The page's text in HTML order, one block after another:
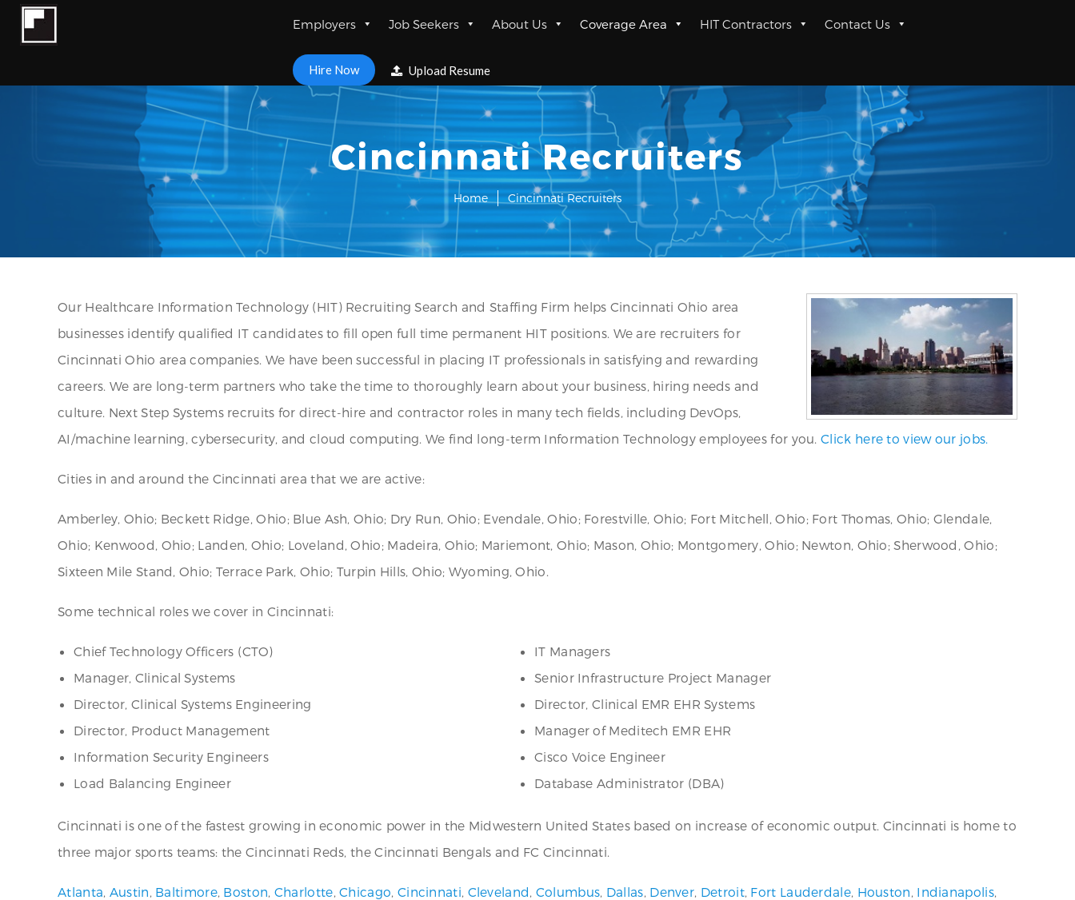
Employers Job Seekers About Us Coverage Area HIT Contractors Contact Us
Hire Now Upload Resume
Cincinnati Recruiters
Home Cincinnati Recruiters
Our Healthcare Information Technology (HIT) Recruiting Search and Staffing Firm helps Cincinnati Ohio area
businesses identify qualified IT candidates to fill open full time permanent HIT positions. We are recruiters for
Cincinnati Ohio area companies. We have been successful in placing IT professionals in satisfying and rewarding
careers. We are long-term partners who take the time to thoroughly learn about your business, hiring needs and
culture. Next Step Systems recruits for direct-hire and contractor roles in many tech fields, including DevOps,
AI/machine learning, cybersecurity, and cloud computing. We find long-term Information Technology employees for you.Click here to view our jobs.
Cities in and around the Cincinnati area that we are active:
Amberley, Ohio; Beckett Ridge, Ohio; Blue Ash, Ohio; Dry Run, Ohio; Evendale, Ohio; Forestville, Ohio; Fort Mitchell, Ohio; Fort Thomas, Ohio; Glendale,
Ohio; Kenwood, Ohio; Landen, Ohio; Loveland, Ohio; Madeira, Ohio; Mariemont, Ohio; Mason, Ohio; Montgomery, Ohio; Newton, Ohio; Sherwood, Ohio;
Sixteen Mile Stand, Ohio; Terrace Park, Ohio; Turpin Hills, Ohio; Wyoming, Ohio.
Some technical roles we cover in Cincinnati:
Chief Technology Officers (CTO)
IT Managers
Manager, Clinical Systems
Senior Infrastructure Project Manager
Director, Clinical Systems Engineering
Director, Clinical EMR EHR Systems
Director, Product Management
Manager of Meditech EMR EHR
Information Security Engineers
Cisco Voice Engineer
Load Balancing Engineer
Database Administrator (DBA)
Cincinnati is one of the fastest growing in economic power in the Midwestern United States based on increase of economic output. Cincinnati is home to
three major sports teams: the Cincinnati Reds, the Cincinnati Bengals and FC Cincinnati.
Atlanta, Austin, Baltimore, Boston, Charlotte,Chicago, Cincinnati, Cleveland, Columbus, Dallas, Denver, Detroit, Fort Lauderdale, Houston, Indianapolis,